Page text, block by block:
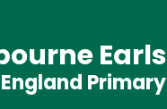
Earls
Primary